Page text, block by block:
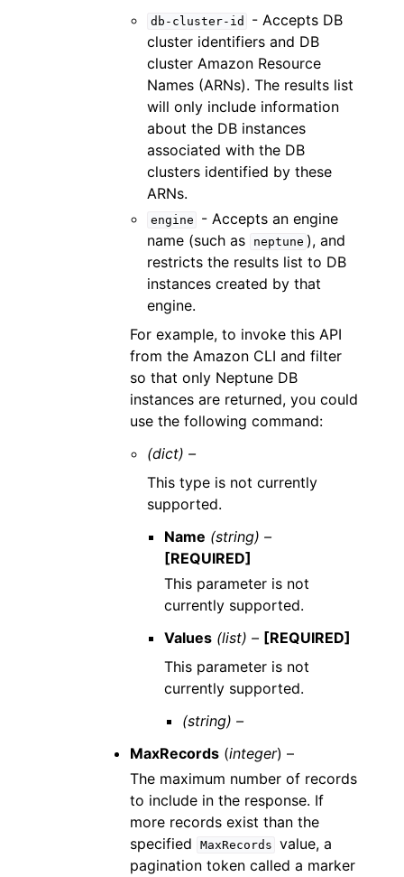
db-cluster-id
- Accepts DB
cluster identifiers and DB
cluster Amazon Resource
Names (ARNs). The results list
will only include information
about the DB instances
associated with the DB
clusters identified by these
ARNs.
engine
- Accepts an engine
name (such as
neptune ), and
restricts the results list to DB
instances created by that
engine.
For example, to invoke this API
from the Amazon CLI and filter
so that only Neptune DB
instances are returned, you could
use the following command:
(dict) –
This type is not currently
supported.
Name (string) –
[REQUIRED]
This parameter is not
currently supported.
Values (list) – [REQUIRED]
This parameter is not
currently supported.
(string) –
MaxRecords (integer) –
The maximum number of records
to include in the response. If
more records exist than the
specified
MaxRecords value, a
pagination token called a marker